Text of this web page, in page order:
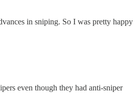
in sniping. So I was pretty happy
even though they had anti-sniper